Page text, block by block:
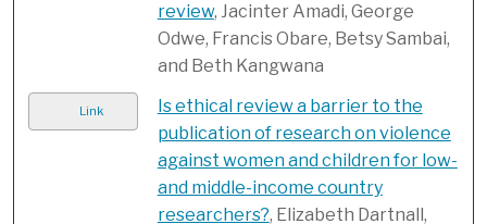
review, Jacinter Amadi, George
Odwe, Francis Obare, Betsy Sambai,
and Beth Kangwana
Link
Is ethical review a barrier to the
publication of research on violence
against women and children for low-
and middle-income country
researchers?, Elizabeth Dartnall,